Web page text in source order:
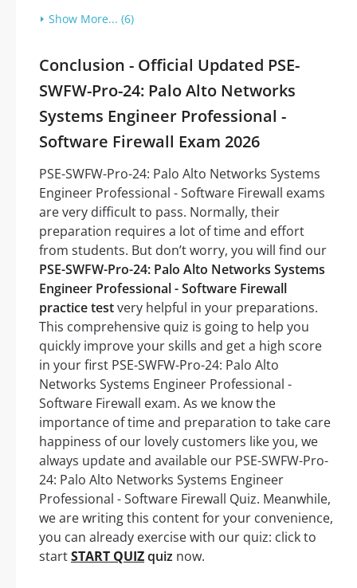
Show More... (6)
Conclusion - Official Updated PSE-
SWFW-Pro-24: Palo Alto Networks
Systems Engineer Professional -
Software Firewall Exam 2026
PSE-SWFW-Pro-24: Palo Alto Networks Systems
Engineer Professional - Software Firewall exams
are very difficult to pass. Normally, their
preparation requires a lot of time and effort
from students. But don’t worry, you will find our
PSE-SWFW-Pro-24: Palo Alto Networks Systems
Engineer Professional - Software Firewall
practice testvery helpful in your preparations.
This comprehensive quiz is going to help you
quickly improve your skills and get a high score
in your first PSE-SWFW-Pro-24: Palo Alto
Networks Systems Engineer Professional -
Software Firewall exam. As we know the
importance of time and preparation to take care
happiness of our lovely customers like you, we
always update and available our PSE-SWFW-Pro-
24: Palo Alto Networks Systems Engineer
Professional - Software Firewall Quiz. Meanwhile,
we are writing this content for your convenience,
you can already exercise with our quiz: click to
startSTART QUIZquiz now.